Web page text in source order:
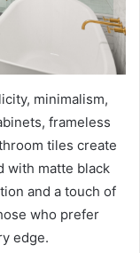
minimalism,
frameless
tiles create
with matte black
and a touch of
who prefer
edge.